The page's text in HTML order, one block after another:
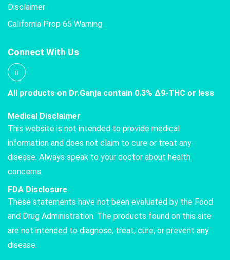
Disclaimer
California Prop 65 Warning
Connect With Us
All products on Dr.Ganja contain 0.3% Δ9-THC or less
Medical Disclaimer
This website is not intended to provide medical
information and does not claim to cure or treat any
disease. Always speak to your doctor about health
concerns.
FDA Disclosure
These statements have not been evaluated by the Food
and Drug Administration. The products found on this site
are not intended to diagnose, treat, cure, or prevent any
disease.